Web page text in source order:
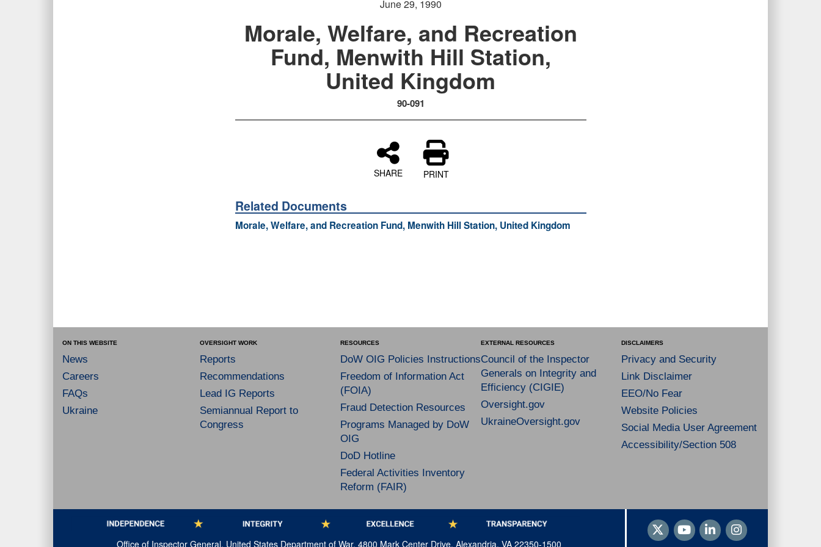
June 29, 1990
Morale, Welfare, and Recreation
Fund, Menwith Hill Station,
United Kingdom
90-091
SHARE PRINT
Related Documents
Morale, Welfare, and Recreation Fund, Menwith Hill Station, United Kingdom
ON THIS WEBSITE
News
Careers
FAQs
Ukraine
OVERSIGHT WORK
Reports
Recommendations
Lead IG Reports
Semiannual Report to
Congress
RESOURCES
DoW OIG Policies Instructions
Freedom of Information Act
(FOIA)
Fraud Detection Resources
Programs Managed by DoW
OIG
DoD Hotline
Federal Activities Inventory
Reform (FAIR)
EXTERNAL RESOURCES
Council of the Inspector
Generals on Integrity and
Efficiency (CIGIE)
Oversight.gov
UkraineOversight.gov
DISCLAIMERS
Privacy and Security
Link Disclaimer
EEO/No Fear
Website Policies
Social Media User Agreement
Accessibility/Section 508
Office of Inspector General, United States Department of War, 4800 Mark Center Drive, Alexandria, VA 22350-1500